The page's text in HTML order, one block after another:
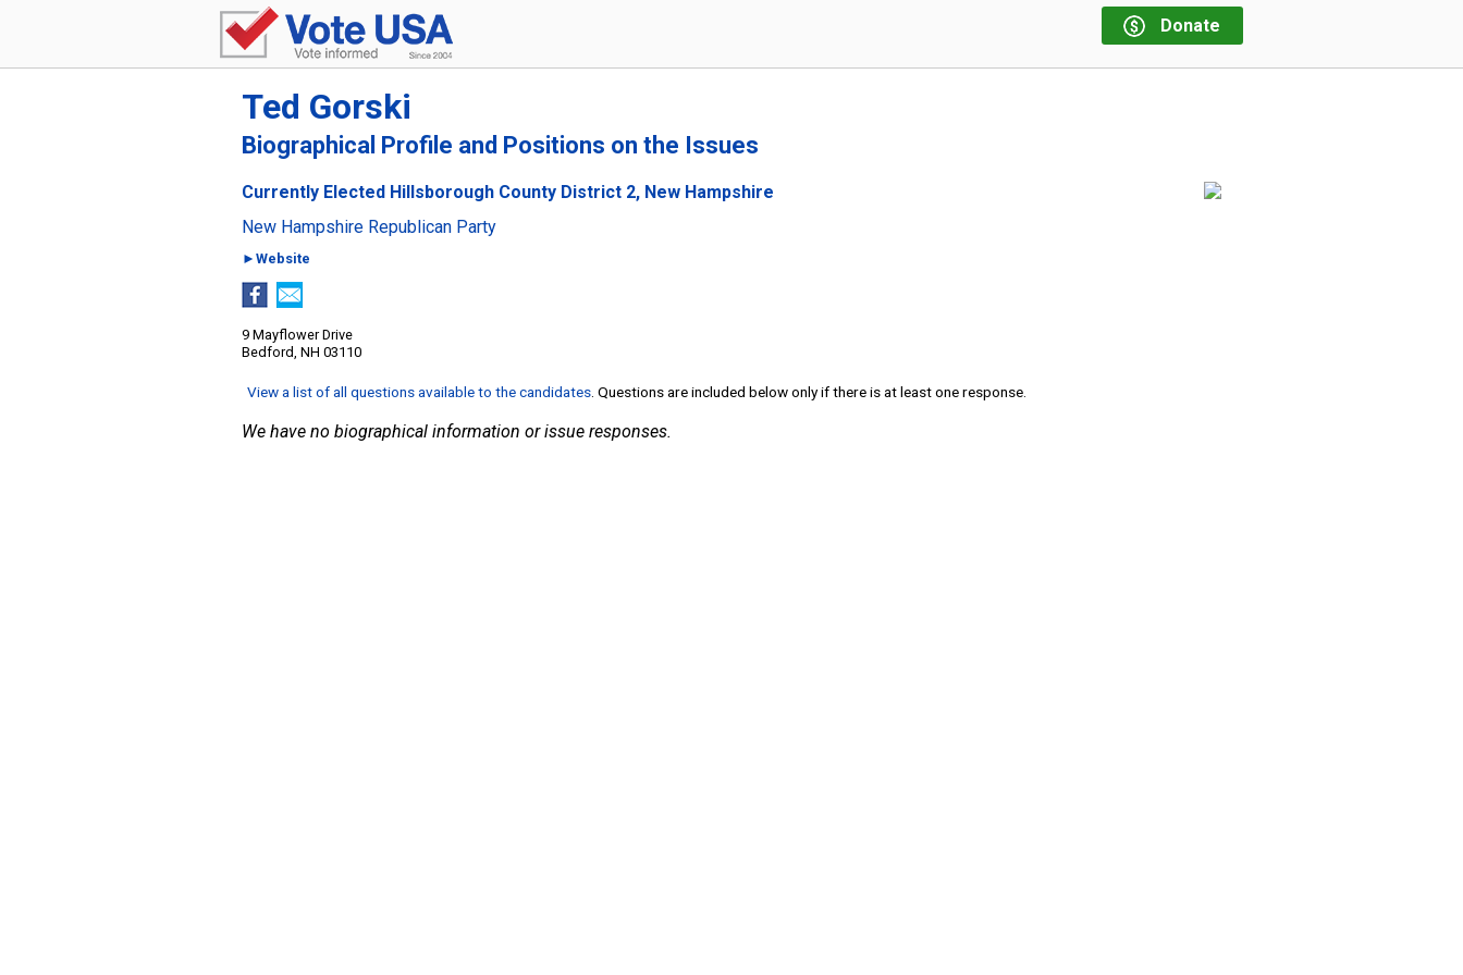
Donate
Ted Gorski
Biographical Profile and Positions on the Issues
Currently Elected Hillsborough County District 2, New Hampshire
New Hampshire Republican Party
►Website
9 Mayflower Drive
Bedford, NH 03110
View a list of all questions available to the candidates . Questions are included below only if there is at least one response.
We have no biographical information or issue responses.